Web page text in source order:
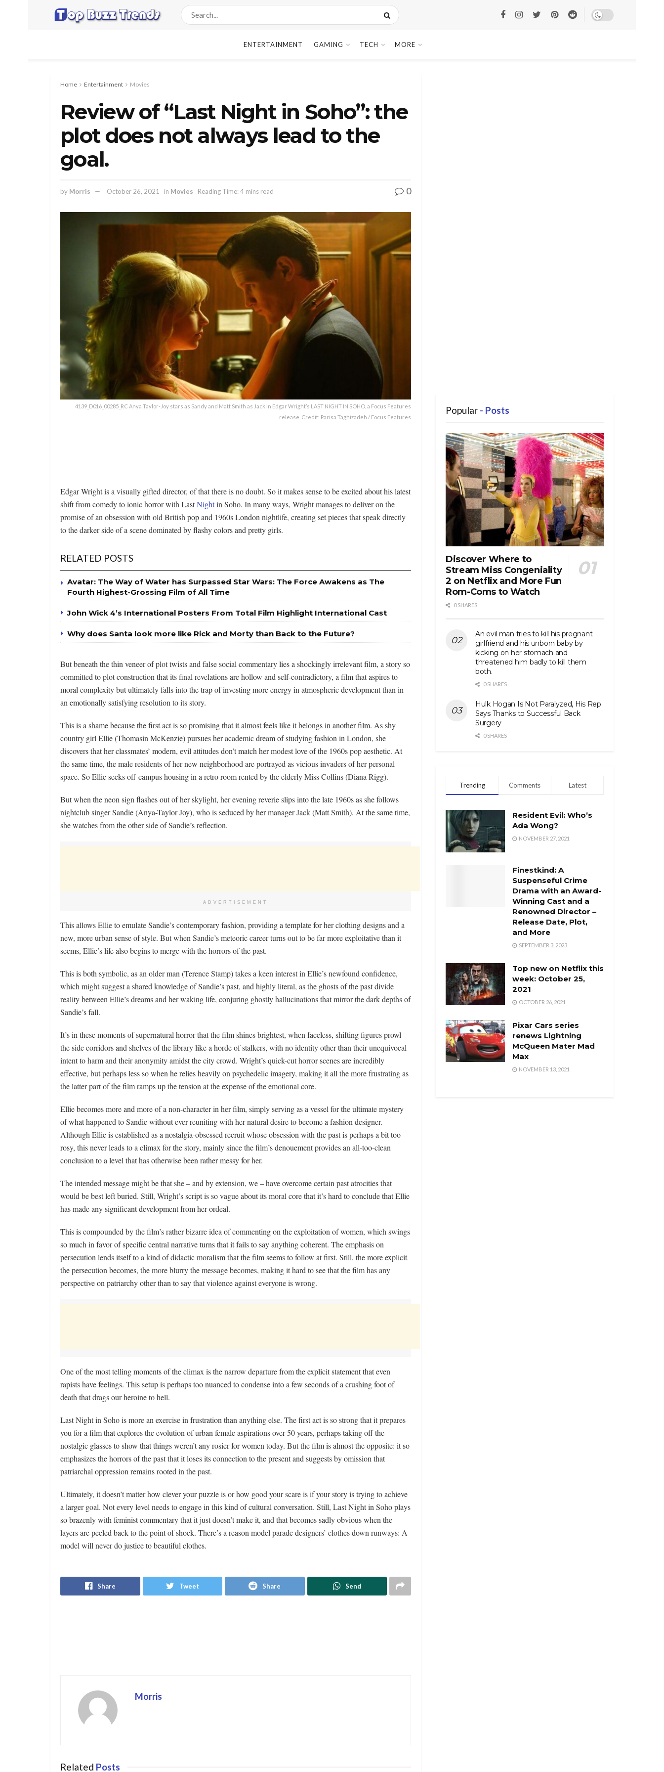
ENTERTAINMENT GAMING TECH MORE
Home Entertainment Movies
Review of “Last Night in Soho”: the
plot does not always lead to the
goal.
by Morris October 26, 2021 in Movies Reading Time: 4 mins read 0
4139_D016_00285_RC Anya Taylor-Joy stars as Sandy and Matt Smith as Jack in Edgar Wright’s LAST NIGHT IN SOHO, a Focus Features
release. Credit: Parisa Taghizadeh / Focus Features
Edgar Wright is a visually gifted director, of that there is no doubt. So it makes sense to be excited about his latest
shift from comedy to ionic horror with LastNightin Soho. In many ways, Wright manages to deliver on the
promise of an obsession with old British pop and 1960s London nightlife, creating set pieces that speak directly
to the darker side of a scene dominated by flashy colors and pretty girls.
RELATED POSTS
Avatar: The Way of Water has Surpassed Star Wars: The Force Awakens as The
Fourth Highest-Grossing Film of All Time
John Wick 4’s International Posters From Total Film Highlight International Cast
Why does Santa look more like Rick and Morty than Back to the Future?
But beneath the thin veneer of plot twists and false social commentary lies a shockingly irrelevant film, a story so
committed to plot construction that its final revelations are hollow and self-contradictory, a film that aspires to
moral complexity but ultimately falls into the trap of investing more energy in atmospheric development than in
an emotionally satisfying resolution to its story.
This is a shame because the first act is so promising that it almost feels like it belongs in another film. As shy
country girl Ellie (Thomasin McKenzie) pursues her academic dream of studying fashion in London, she
discovers that her classmates’ modern, evil attitudes don’t match her modest love of the 1960s pop aesthetic. At
the same time, the male residents of her new neighborhood are portrayed as vicious invaders of her personal
space. So Ellie seeks off-campus housing in a retro room rented by the elderly Miss Collins (Diana Rigg).
But when the neon sign flashes out of her skylight, her evening reverie slips into the late 1960s as she follows
nightclub singer Sandie (Anya-Taylor Joy), who is seduced by her manager Jack (Matt Smith). At the same time,
she watches from the other side of Sandie’s reflection.
ADVERTISEMENT
This allows Ellie to emulate Sandie’s contemporary fashion, providing a template for her clothing designs and a
new, more urban sense of style. But when Sandie’s meteoric career turns out to be far more exploitative than it
seems, Ellie’s life also begins to merge with the horrors of the past.
This is both symbolic, as an older man (Terence Stamp) takes a keen interest in Ellie’s newfound confidence,
which might suggest a shared knowledge of Sandie’s past, and highly literal, as the ghosts of the past divide
reality between Ellie’s dreams and her waking life, conjuring ghostly hallucinations that mirror the dark depths of
Sandie’s fall.
It’s in these moments of supernatural horror that the film shines brightest, when faceless, shifting figures prowl
the side corridors and shelves of the library like a horde of stalkers, with no identity other than their unequivocal
intent to harm and their anonymity amidst the city crowd. Wright’s quick-cut horror scenes are incredibly
effective, but perhaps less so when he relies heavily on psychedelic imagery, making it all the more frustrating as
the latter part of the film ramps up the tension at the expense of the emotional core.
Ellie becomes more and more of a non-character in her film, simply serving as a vessel for the ultimate mystery
of what happened to Sandie without ever reuniting with her natural desire to become a fashion designer.
Although Ellie is established as a nostalgia-obsessed recruit whose obsession with the past is perhaps a bit too
rosy, this never leads to a climax for the story, mainly since the film’s denouement provides an all-too-clean
conclusion to a level that has otherwise been rather messy for her.
The intended message might be that she – and by extension, we – have overcome certain past atrocities that
would be best left buried. Still, Wright’s script is so vague about its moral core that it’s hard to conclude that Ellie
has made any significant development from her ordeal.
This is compounded by the film’s rather bizarre idea of commenting on the exploitation of women, which swings
so much in favor of specific central narrative turns that it fails to say anything coherent. The emphasis on
persecution lends itself to a kind of didactic moralism that the film seems to follow at first. Still, the more explicit
the persecution becomes, the more blurry the message becomes, making it hard to see that the film has any
perspective on patriarchy other than to say that violence against everyone is wrong.
One of the most telling moments of the climax is the narrow departure from the explicit statement that even
rapists have feelings. This setup is perhaps too nuanced to condense into a few seconds of a crushing foot of
death that drags our heroine to hell.
Last Night in Soho is more an exercise in frustration than anything else. The first act is so strong that it prepares
you for a film that explores the evolution of urban female aspirations over 50 years, perhaps taking off the
nostalgic glasses to show that things weren’t any rosier for women today. But the film is almost the opposite: it so
emphasizes the horrors of the past that it loses its connection to the present and suggests by omission that
patriarchal oppression remains rooted in the past.
Ultimately, it doesn’t matter how clever your puzzle is or how good your scare is if your story is trying to achieve
a larger goal. Not every level needs to engage in this kind of cultural conversation. Still, Last Night in Soho plays
so brazenly with feminist commentary that it just doesn’t make it, and that becomes sadly obvious when the
layers are peeled back to the point of shock. There’s a reason model parade designers’ clothes down runways: A
model will never do justice to beautiful clothes.
Share Tweet Share Send
Morris
Related Posts
Popular - Posts
Discover Where to
Stream Miss Congeniality
2 on Netflix and More Fun
Rom-Coms to Watch
0 SHARES
An evil man tries to kill his pregnant
girlfriend and his unborn baby by
kicking on her stomach and
threatened him badly to kill them
both.
0 SHARES
Hulk Hogan Is Not Paralyzed, His Rep
Says Thanks to Successful Back
Surgery
0 SHARES
Trending Comments Latest
Resident Evil: Who’s
Ada Wong?
NOVEMBER 27, 2021
Finestkind: A
Suspenseful Crime
Drama with an Award-
Winning Cast and a
Renowned Director –
Release Date, Plot,
and More
SEPTEMBER 3, 2023
Top new on Netflix this
week: October 25,
2021
OCTOBER 26, 2021
Pixar Cars series
renews Lightning
McQueen Mater Mad
Max
NOVEMBER 13, 2021